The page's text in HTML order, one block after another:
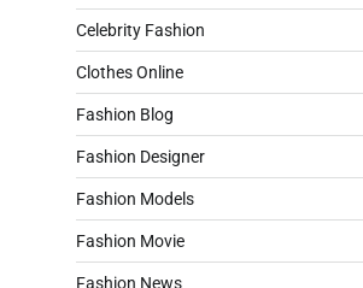
Celebrity Fashion
Clothes Online
Fashion Blog
Fashion Designer
Fashion Models
Fashion Movie
Fashion News